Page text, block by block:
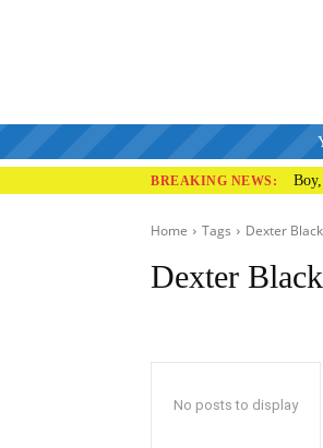
BREAKING NEWS:
Home Tags Dexter
Dexter
No posts to display